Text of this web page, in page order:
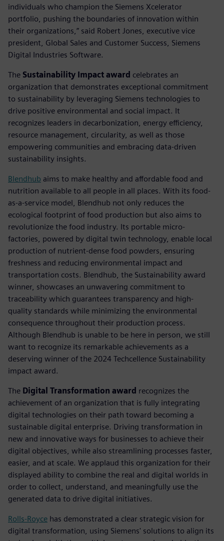
individuals who champion the Siemens Xcelerator
portfolio, pushing the boundaries of innovation within
their organizations,” said Robert Jones, executive vice
president, Global Sales and Customer Success, Siemens
Digital Industries Software.
The Sustainability Impact award celebrates an
organization that demonstrates exceptional commitment
to sustainability by leveraging Siemens technologies to
drive positive environmental and social impact. It
recognizes leaders in decarbonization, energy efficiency,
resource management, circularity, as well as those
empowering communities and embracing data-driven
sustainability insights.
Blendhub aims to make healthy and affordable food and
nutrition available to all people in all places. With its food-
as-a-service model, Blendhub not only reduces the
ecological footprint of food production but also aims to
revolutionize the food industry. Its portable micro-
factories, powered by digital twin technology, enable local
production of nutrient-dense food powders, ensuring
freshness and reducing environmental impact and
transportation costs. Blendhub, the Sustainability award
winner, showcases an unwavering commitment to
traceability which guarantees transparency and high-
quality standards while minimizing the environmental
consequence throughout their production process.
Although Blendhub is unable to be here in person, we still
want to recognize its remarkable achievements as a
deserving winner of the 2024 Techcellence Sustainability
impact award.
The Digital Transformation award recognizes the
achievement of an organization that is fully integrating
digital technologies on their path toward becoming a
sustainable digital enterprise. Driving transformation in
new and innovative ways for businesses to achieve their
digital objectives, while also streamlining processes faster,
easier, and at scale. We applaud this organization for their
displayed ability to combine the real and digital worlds in
order to collect, understand, and meaningfully use the
generated data to drive digital initiatives.
Rolls-Royce has demonstrated a clear strategic vision for
digital transformation, using Siemens' solutions to align its